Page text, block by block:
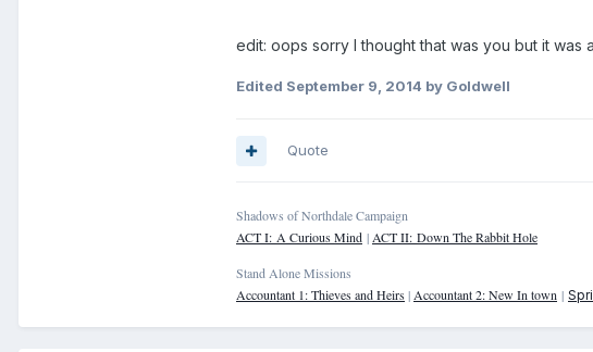
edit: oops sorry I thought that was you but it was
Edited September 9, 2014 by Goldwell
Quote
Shadows of Northdale Campaign
ACT I: A Curious Mind |ACT II: Down The Rabbit Hole
Stand Alone Missions
Accountant 1: Thieves and Heirs|Accountant 2: New In town |